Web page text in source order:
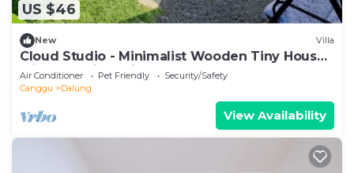
US $46
New Villa
Cloud Studio - Minimalist Wooden Tiny House
with Exclusive Private Space
Air Conditioner Pet Friendly
Security/Safety
Canggu
Dalung
View Availability